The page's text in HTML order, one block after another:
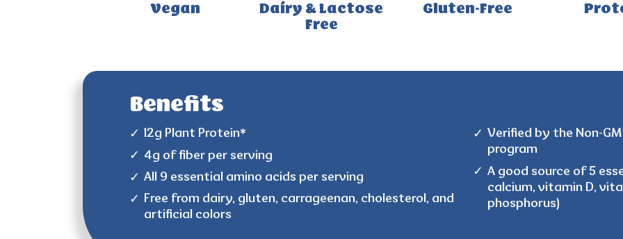
Vegan
Dairy & Lactose
Free
Gluten-Free
Benefits
12g Plant Protein*
4g of fiber per serving
All 9 essential amino acids per serving
Free from dairy, gluten, carrageenan, cholesterol, and
artificial colors
Verified by the Non-
program
A good source of 5
calcium, vitamin D,
phosphorus)